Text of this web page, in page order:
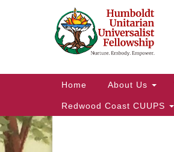
Google
Map
Main
Home About Us
Redwood Coast CUUPS